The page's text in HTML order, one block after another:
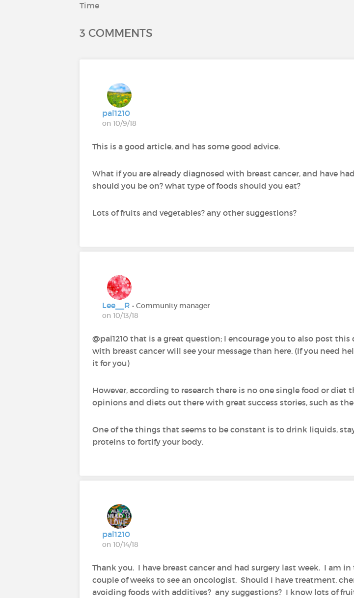
Time
3 COMMENTS
pal1210
on 10/9/18
This is a good article, and has some good advice.
What if you are already diagnosed with breast cancer, and have
should you be on? what type of foods should you eat?
Lots of fruits and vegetables? any other suggestions?
Lee__R • Community manager
on 10/13/18
@pal1210‍ that is a great question; I encourage you to also post
with breast cancer will see your message than here. (If you need
it for you)
However, according to research there is no one single food or diet
opinions and diets out there with great success stories, such as
One of the things that seems to be constant is to drink liquids,
proteins to fortify your body.
pal1210
on 10/14/18
Thank you. I have breast cancer and had surgery last week. I am
couple of weeks to see an oncologist. Should I have treatment,
avoiding foods with additives? any suggestions? I know lots of